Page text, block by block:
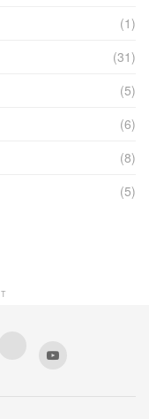
(1)
(31)
(5)
(6)
(8)
(5)